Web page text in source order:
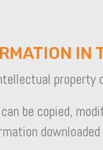
IN
be copied,